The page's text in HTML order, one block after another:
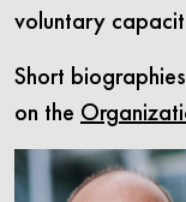
voluntary
Short
on the